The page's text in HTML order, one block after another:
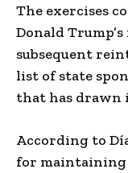
The exercises
Donald
subsequent
list of state
that has drawn
According to
for maintaining